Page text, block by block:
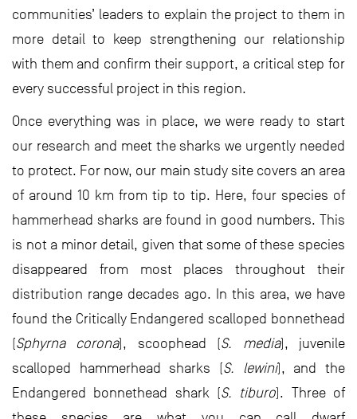
communities’ leaders to explain the project to them in
more detail to keep strengthening our relationship
with them and confirm their support, a critical step for
every successful project in this region.
Once everything was in place, we were ready to start
our research and meet the sharks we urgently needed
to protect. For now, our main study site covers an area
of around 10 km from tip to tip. Here, four species of
hammerhead sharks are found in good numbers. This
is not a minor detail, given that some of these species
disappeared from most places throughout their
distribution range decades ago. In this area, we have
found the Critically Endangered scalloped bonnethead
(Sphyrna corona), scoophead (S. media), juvenile
scalloped hammerhead sharks (S. lewini), and the
Endangered bonnethead shark (S. tiburo). Three of